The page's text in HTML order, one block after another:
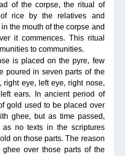
of the corpse, the ritual of
rice by the relatives and
the mouth of the corpse and
it commences. This ritual
to communities.
is placed on the pyre, few
poured in seven parts of the
right eye, left eye, right nose,
ears. In ancient period of
gold used to be placed over
ghee, but as time passed,
no texts in the scriptures
on those parts. The reason
over those parts of the